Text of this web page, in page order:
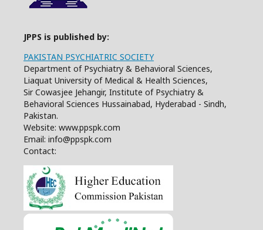
JPPS is published by:
PAKISTAN PSYCHIATRIC SOCIETY
Department of Psychiatry & Behavioral Sciences,
Liaquat University of Medical & Health Sciences,
Sir Cowasjee Jehangir, Institute of Psychiatry &
Behavioral Sciences Hussainabad, Hyderabad - Sindh,
Pakistan.
Website: www.ppspk.com
Email: info@ppspk.com
Contact: